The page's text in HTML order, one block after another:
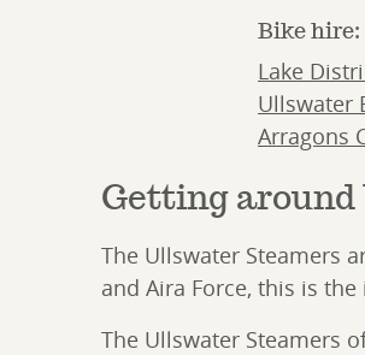
Bike hire:
Lake
Ullswater
Arragons
Getting
The Ullswater Steamers
and Aira Force, this is
The Ullswater Steamers